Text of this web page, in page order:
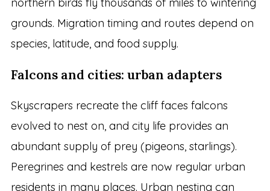
grounds. Migration timing and routes depend on
species, latitude, and food supply.
Falcons and cities: urban adapters
Skyscrapers recreate the cliff faces falcons
evolved to nest on, and city life provides an
abundant supply of prey (pigeons, starlings).
Peregrines and kestrels are now regular urban
residents in many places. Urban nesting can